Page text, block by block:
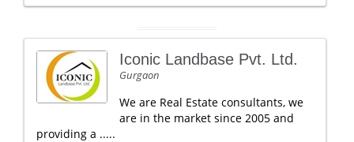
Iconic Landbase Pvt. Ltd.
Gurgaon
We are Real Estate consultants, we
are in the market since 2005 and
providing a .....